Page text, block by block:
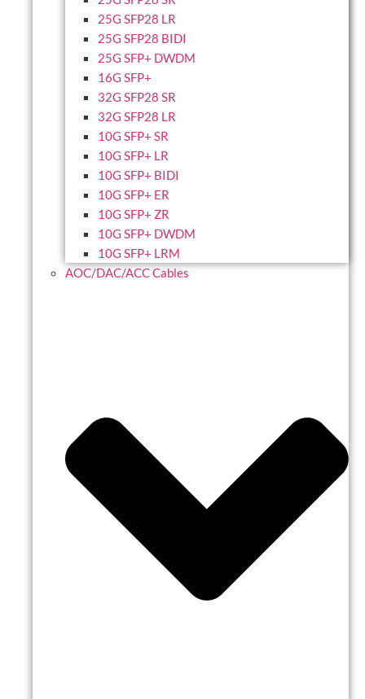
25G SFP28 LR
25G SFP28 BIDI
25G SFP+ DWDM
16G SFP+
32G SFP28 SR
32G SFP28 LR
10G SFP+ SR
10G SFP+ LR
10G SFP+ BIDI
10G SFP+ ER
10G SFP+ ZR
10G SFP+ DWDM
10G SFP+ LRM
AOC/DAC/ACC Cables